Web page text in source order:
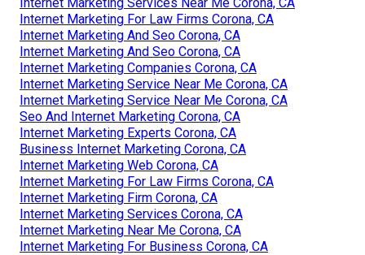
Internet Marketing For Law Firms Corona, CA
Internet Marketing And Seo Corona, CA
Internet Marketing And Seo Corona, CA
Internet Marketing Companies Corona, CA
Internet Marketing Service Near Me Corona, CA
Internet Marketing Service Near Me Corona, CA
Seo And Internet Marketing Corona, CA
Internet Marketing Experts Corona, CA
Business Internet Marketing Corona, CA
Internet Marketing Web Corona, CA
Internet Marketing For Law Firms Corona, CA
Internet Marketing Firm Corona, CA
Internet Marketing Services Corona, CA
Internet Marketing Near Me Corona, CA
Internet Marketing For Business Corona, CA